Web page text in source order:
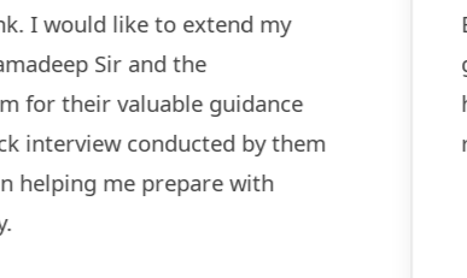
recommended for serious
comprehensive study
and covered all the important